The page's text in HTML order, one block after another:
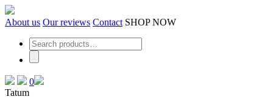
Skip
to
content
About us Our reviews Contact SHOP NOW
0
Tatum